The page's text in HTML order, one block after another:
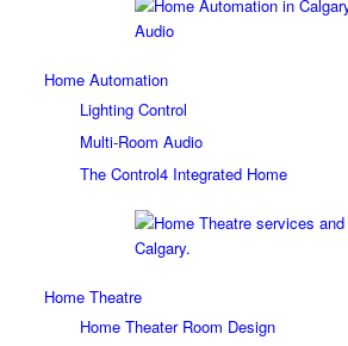
Home Automation
Lighting Control
Multi-Room Audio
The Control4 Integrated Home
Home Theatre
Home Theater Room Design